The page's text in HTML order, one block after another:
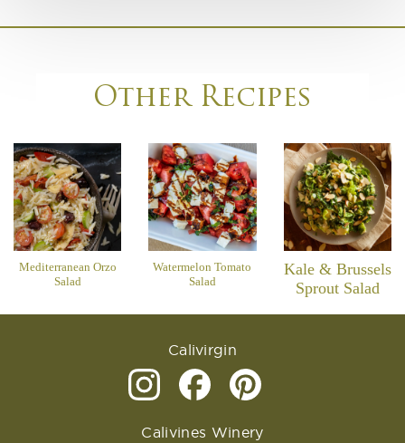
Other Recipes
Mediterranean Orzo
Salad
Watermelon Tomato
Salad
Kale & Brussels
Sprout Salad
Calivirgin
Calivines Winery